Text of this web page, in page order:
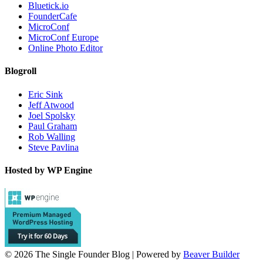
Bluetick.io
FounderCafe
MicroConf
MicroConf Europe
Online Photo Editor
Blogroll
Eric Sink
Jeff Atwood
Joel Spolsky
Paul Graham
Rob Walling
Steve Pavlina
Hosted by WP Engine
© 2026 The Single Founder Blog | Powered by Beaver Builder